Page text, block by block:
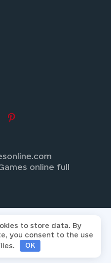
online full
to store data. By
you consent to the use
OK